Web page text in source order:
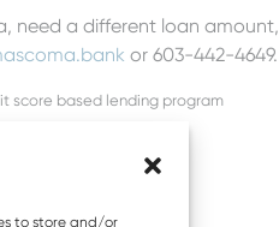
to store and/or
need a different loan
or 603-442-4649.
score based lending program